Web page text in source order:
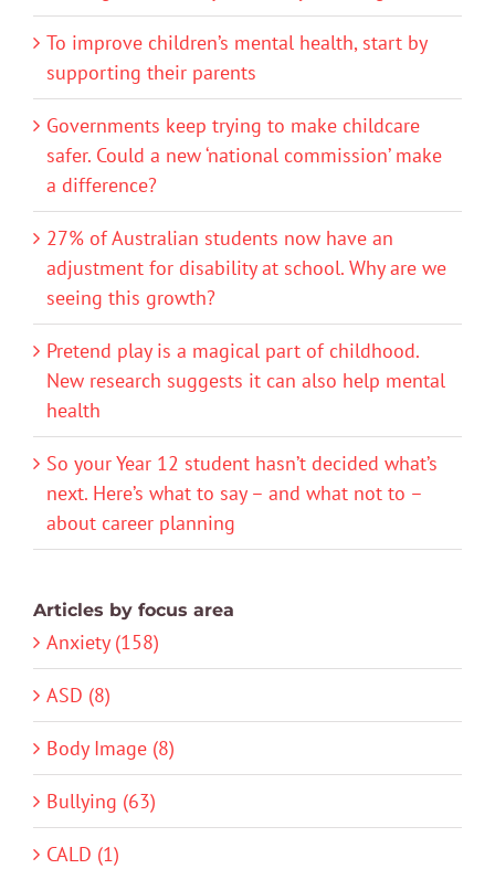
To improve children’s mental health, start by
supporting their parents
Governments keep trying to make childcare
safer. Could a new ‘national commission’ make
a difference?
27% of Australian students now have an
adjustment for disability at school. Why are we
seeing this growth?
Pretend play is a magical part of childhood.
New research suggests it can also help mental
health
So your Year 12 student hasn’t decided what’s
next. Here’s what to say – and what not to –
about career planning
Articles by focus area
Anxiety (158)
ASD (8)
Body Image (8)
Bullying (63)
CALD (1)